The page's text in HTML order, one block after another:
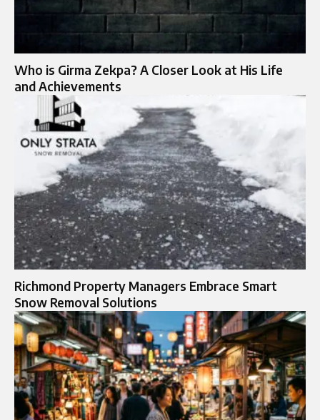
Who is Girma Zekpa? A Closer Look at His Life
and Achievements
Richmond Property Managers Embrace Smart
Snow Removal Solutions